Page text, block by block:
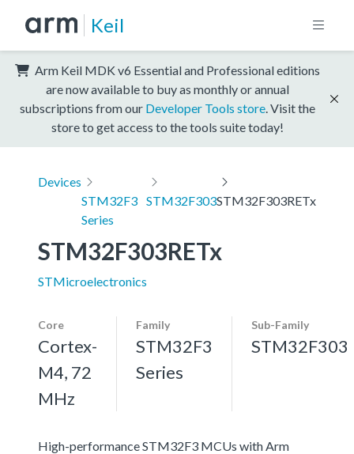
Keil
Arm Keil MDK v6 Essential and Professional editions
are now available to buy as monthly or annual
subscriptions from our Developer Tools store . Visit the
store to get access to the tools suite today!
Devices
STM32F3
Series
STM32F303STM32F303RETx
STM32F303RETx
STMicroelectronics
Core
Cortex-
M4, 72
MHz
Family
STM32F3
Series
Sub-Family
STM32F303
High-performance STM32F3 MCUs with Arm